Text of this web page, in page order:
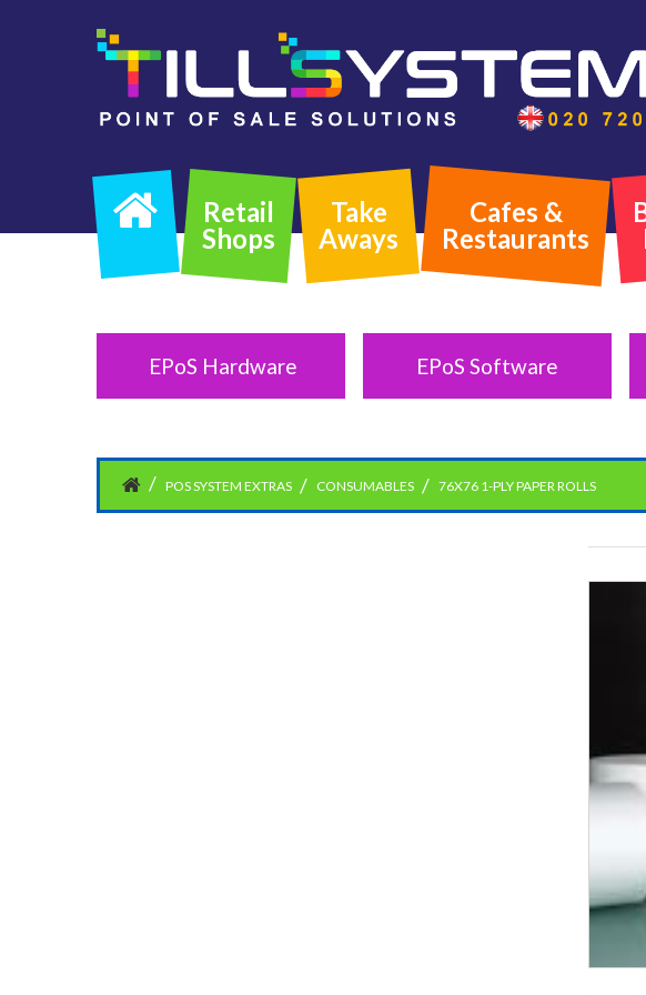
Retail
Shops
Take
Aways
Cafes &
Restaurants
EPoS Hardware EPoS Software
POS SYSTEM EXTRAS CONSUMABLES 76X76 1-PLY PAPER ROLLS